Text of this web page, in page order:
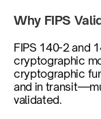
Why FIPS
FIPS 140-2 and
cryptographic
cryptographic
and in
validated.